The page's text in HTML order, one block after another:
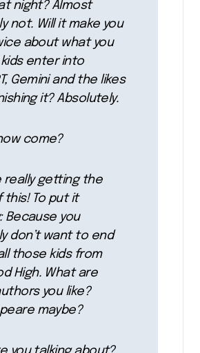
night? Almost
not. Will it make you
about what you
enter into
Gemini and the likes
it? Absolutely.
come?
really getting the
this! To put it
Because you
don’t want to end
those kids from
High. What are
you like?
maybe?